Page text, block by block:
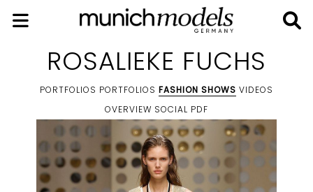
ROSALIEKE FUCHS
PORTFOLIOS PORTFOLIOS FASHION SHOWS VIDEOS
OVERVIEW SOCIAL PDF